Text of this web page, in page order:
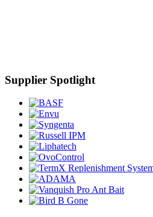
Supplier Spotlight